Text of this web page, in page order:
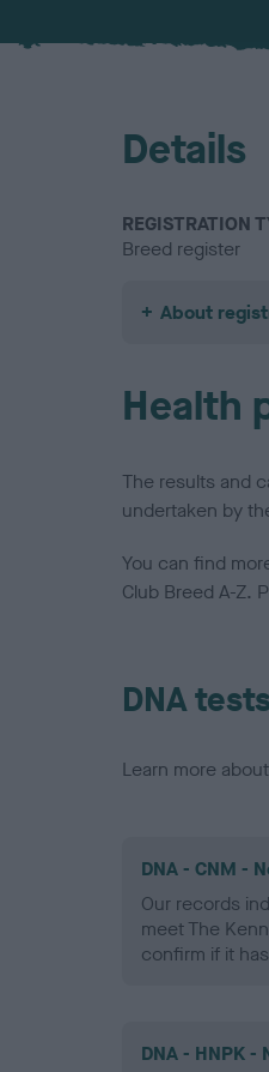
Details
REGISTRATION
Breed register
About
Health
The results and
undertaken by
You can find
Club Breed A-Z.
DNA
Learn more
DNA - CNM -
Our records
meet The
confirm if it
DNA - HNPK -